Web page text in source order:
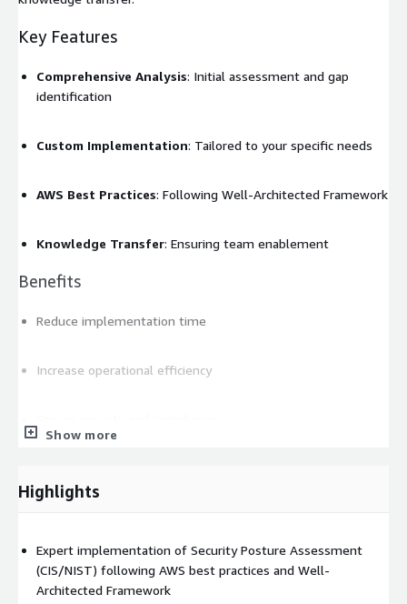
Key Features
Comprehensive Analysis: Initial assessment and gap
identification
Custom Implementation: Tailored to your specific needs
AWS Best Practices: Following Well-Architected Framework
Knowledge Transfer: Ensuring team enablement
Benefits
Reduce implementation time
Increase operational efficiency
Deliverables
Detailed implementation plan
Production-ready solution
Show more
Highlights
Expert implementation of Security Posture Assessment
(CIS/NIST) following AWS best practices and Well-
Architected Framework